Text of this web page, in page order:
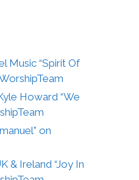
Music “Spirit Of
Howard “We
on
& Ireland “Joy In